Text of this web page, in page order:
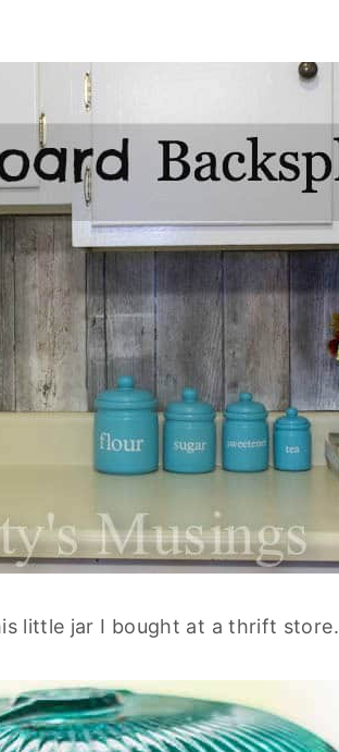
little jar I bought at a thrift store.